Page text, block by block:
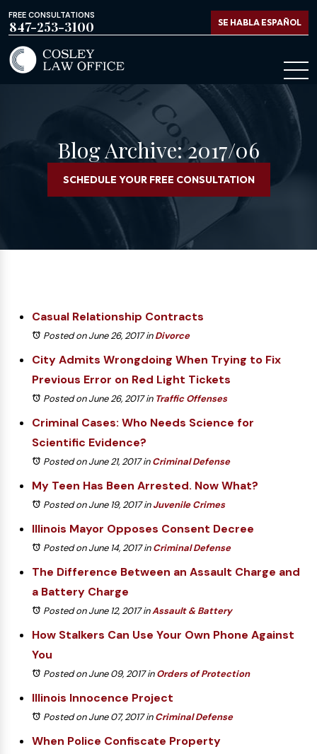
FREE CONSULTATIONS
847-253-3100 SE HABLA ESPAÑOL
Blog Archive: 2017/06
SCHEDULE YOUR FREE CONSULTATION
Casual Relationship Contracts
Posted on June 26, 2017inDivorce
City Admits Wrongdoing When Trying to Fix
Previous Error on Red Light Tickets
Posted on June 26, 2017in Traffic Offenses
Criminal Cases: Who Needs Science for
Scientific Evidence?
Posted on June 21, 2017inCriminal Defense
My Teen Has Been Arrested. Now What?
Posted on June 19, 2017inJuvenile Crimes
Illinois Mayor Opposes Consent Decree
Posted on June 14, 2017inCriminal Defense
The Difference Between an Assault Charge and
a Battery Charge
Posted on June 12, 2017inAssault & Battery
How Stalkers Can Use Your Own Phone Against
You
Posted on June 09, 2017inOrders of Protection
Illinois Innocence Project
Posted on June 07, 2017inCriminal Defense
When Police Confiscate Property